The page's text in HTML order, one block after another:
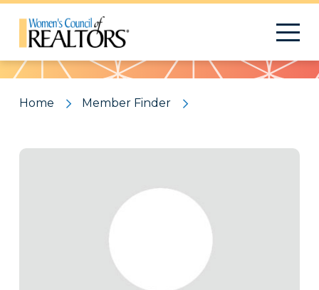
Pattern
Home Member Finder